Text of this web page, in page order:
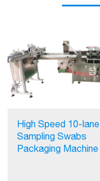
High Speed 10-lane
Sampling Swabs
Packaging Machine